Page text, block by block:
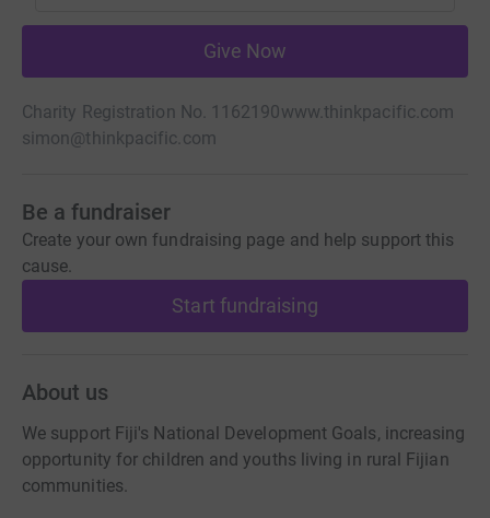
Give Now
Charity Registration No. 1162190www.thinkpacific.com
simon@thinkpacific.com
Be a fundraiser
Create your own fundraising page and help support this
cause.
Start fundraising
About us
We support Fiji's National Development Goals, increasing
opportunity for children and youths living in rural Fijian
communities.